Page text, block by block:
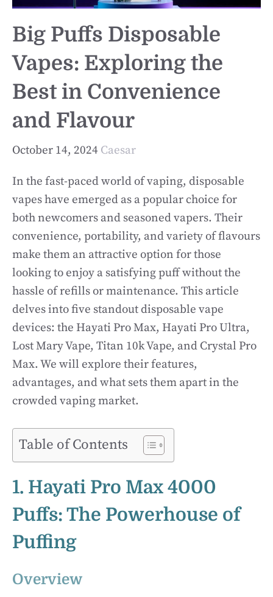
Big Puffs Disposable
Vapes: Exploring the
Best in Convenience
and Flavour
October 14, 2024 Caesar
In the fast-paced world of vaping, disposable
vapes have emerged as a popular choice for
both newcomers and seasoned vapers. Their
convenience, portability, and variety of flavours
make them an attractive option for those
looking to enjoy a satisfying puff without the
hassle of refills or maintenance. This article
delves into five standout disposable vape
devices: the Hayati Pro Max, Hayati Pro Ultra,
Lost Mary Vape, Titan 10k Vape, and Crystal Pro
Max. We will explore their features,
advantages, and what sets them apart in the
crowded vaping market.
Table of Contents
1. Hayati Pro Max 4000
Puffs: The Powerhouse of
Puffing
Overview